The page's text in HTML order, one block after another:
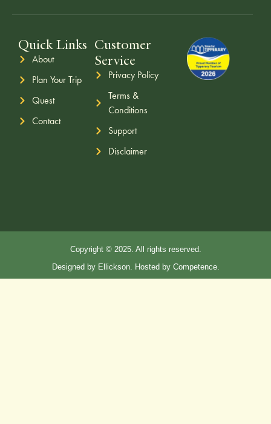
Quick Links
About
Plan Your Trip
Quest
Contact
Customer
Service
Privacy Policy
Terms &
Conditions
Support
Disclaimer
Designed by Ellickson. Hosted by Competence.
Copyright © 2025. All rights reserved.